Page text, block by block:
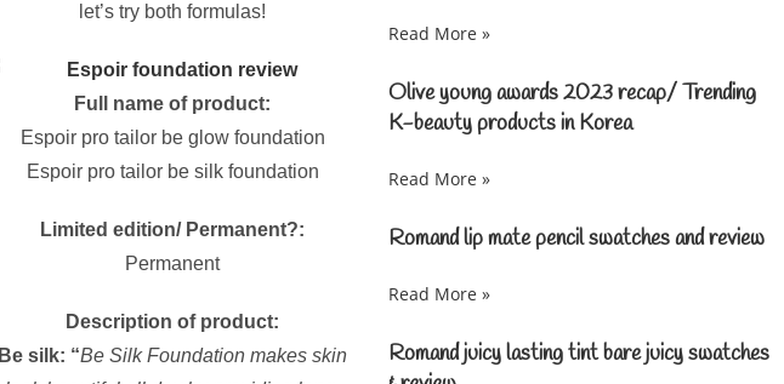
let’s try both formulas!
Full name of product:
Espoir pro tailor be glow foundation
Espoir pro tailor be silk foundation
Limited edition/ Permanent?:
Permanent
Description of product:
Be silk: “Be Silk Foundation makes skin
Read More »
Olive young awards 2023 recap/ Trending
K-beauty products in Korea
Read More »
Romand lip mate pencil swatches and review
Read More »
Romand juicy lasting tint bare juicy swatches